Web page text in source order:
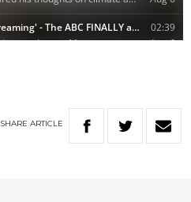
SHARE ARTICLE